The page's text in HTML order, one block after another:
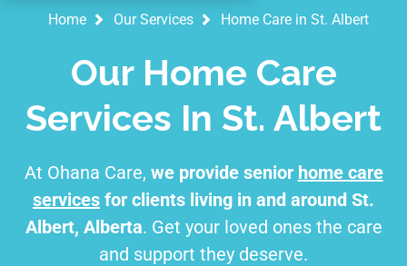
Home Our Services Home Care in St. Albert
Our Home Care
Services In St. Albert
At Ohana Care, we provide senior home care
services for clients living in and around St.
Albert, Alberta. Get your loved ones the care
and support they deserve.